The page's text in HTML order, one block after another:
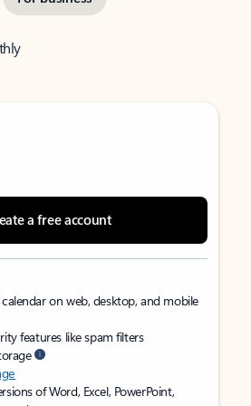
a free account
on web, desktop, and mobile
features like spam filters
of Word, Excel, PowerPoint,